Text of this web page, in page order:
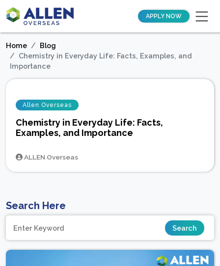
APPLY NOW
Home
Blog
Chemistry in Everyday Life: Facts, Examples, and
Importance
Allen Overseas
Chemistry in Everyday Life: Facts,
Examples, and Importance
ALLEN Overseas
Search Here